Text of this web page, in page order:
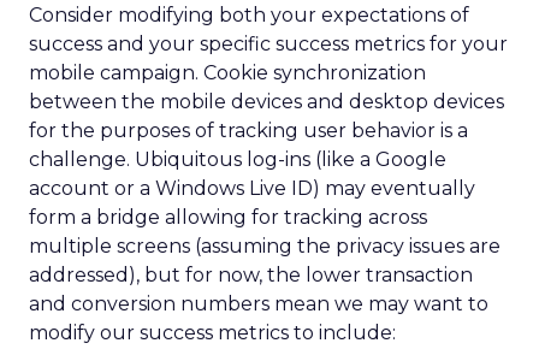
Consider modifying both your expectations of
success and your specific success metrics for your
mobile campaign. Cookie synchronization
between the mobile devices and desktop devices
for the purposes of tracking user behavior is a
challenge. Ubiquitous log-ins (like a Google
account or a Windows Live ID) may eventually
form a bridge allowing for tracking across
multiple screens (assuming the privacy issues are
addressed), but for now, the lower transaction
and conversion numbers mean we may want to
modify our success metrics to include: